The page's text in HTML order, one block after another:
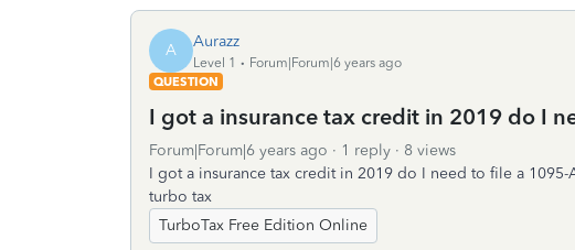
A Aurazz
Level 1
Forum|Forum|6 years ago
QUESTION
I got a insurance tax credit in 2019 do I
Forum|Forum|6 years ago 1 reply
8 views
I got a insurance tax credit in 2019 do I need to file a
turbo tax
TurboTax Free Edition Online